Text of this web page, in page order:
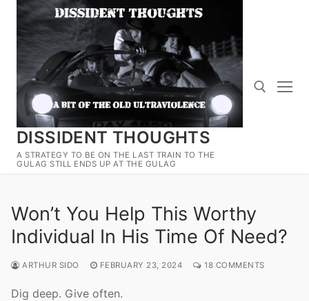
Skip
content
DISSIDENT THOUGHTS
A STRATEGY TO BE ON THE LAST TRAIN TO THE
GULAG STILL ENDS UP AT THE GULAG
Search for:
Won’t You Help This Worthy
Individual In His Time Of Need?
ARTHUR SIDO FEBRUARY 23, 2024 18 COMMENTS
Dig deep. Give often.